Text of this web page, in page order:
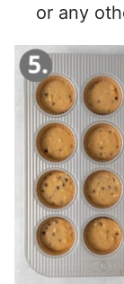
or any